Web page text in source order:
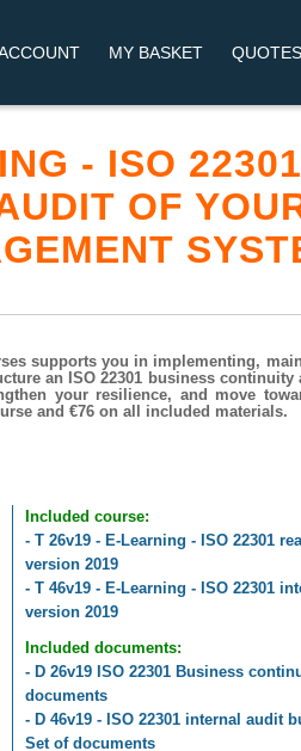
MY BASKET QUOTES
- ISO
OF
supports you in implementing,
an ISO 22301 business
your resilience, and move
and €76 on all included materials.
Included course:
- T 26v19 - E-Learning - ISO 22301
version 2019
- T 46v19 - E-Learning - ISO 22301
version 2019
Included documents:
- D 26v19 ISO 22301 Business
documents
- D 46v19 - ISO 22301 internal audit
Set of documents